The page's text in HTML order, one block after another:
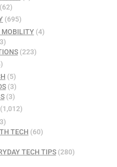
(62)
(695)
MOBILITY(4)
(223)
(5)
(3)
(3)
(1,012)
TECH (60)
TECH TIPS(280)